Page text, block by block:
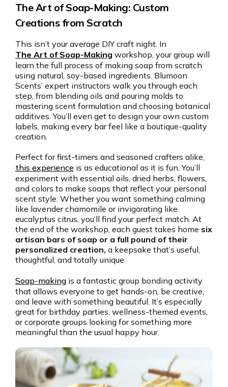
The Art of Soap-Making: Custom
Creations from Scratch
This isn’t your average DIY craft night. In
The Art of Soap-Making workshop, your group will
learn the full process of making soap from scratch
using natural, soy-based ingredients. Blumoon
Scents’ expert instructors walk you through each
step, from blending oils and pouring molds to
mastering scent formulation and choosing botanical
additives. You’ll even get to design your own custom
labels, making every bar feel like a boutique-quality
creation.
Perfect for first-timers and seasoned crafters alike,
this experienceis as educational as it is fun. You’ll
experiment with essential oils, dried herbs, flowers,
and colors to make soaps that reflect your personal
scent style. Whether you want something calming
like lavender chamomile or invigorating like
eucalyptus citrus, you’ll find your perfect match. At
the end of the workshop, each guest takes home six
artisan bars of soap or a full pound of their
personalized creation, a keepsake that’s useful,
thoughtful, and totally unique.
Soap-makingis a fantastic group bonding activity
that allows everyone to get hands-on, be creative,
and leave with something beautiful. It’s especially
great for birthday parties, wellness-themed events,
or corporate groups looking for something more
meaningful than the usual happy hour.